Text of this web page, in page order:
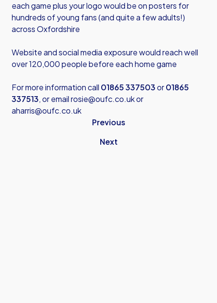
each game plus your logo would be on posters for
hundreds of young fans (and quite a few adults!)
across Oxfordshire
Website and social media exposure would reach well
over 120,000 people before each home game
For more information call 01865 337503or01865
337513, or emailrosie@oufc.co.ukor
aharris@oufc.co.uk
Previous
Next